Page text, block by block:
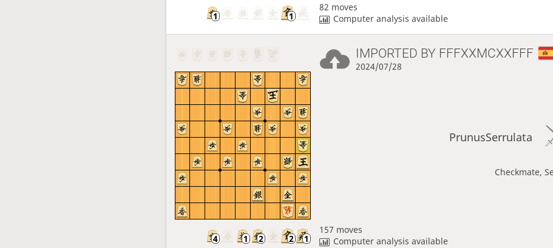
82 moves
Computer analysis available
IMPORTED BY FFFXXMCXXFFF
2024/07/28
PrunusSerrulata
Checkmate,
157 moves
Computer analysis available